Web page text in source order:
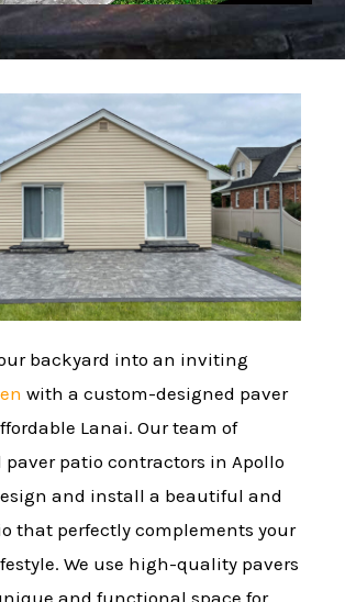
backyard into an inviting
with a custom-designed paver
Lanai. Our team of
paver patio contractors in Apollo
and install a beautiful and
that perfectly complements your
We use high-quality pavers